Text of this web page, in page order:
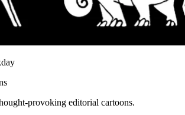
provoking editorial cartoons.